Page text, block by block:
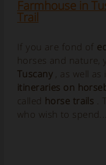
Farmhouse in
Trail
If you are fond of
horses and nature,
Tuscany , as well
itineraries on
called horse trails .
who wish to spend...